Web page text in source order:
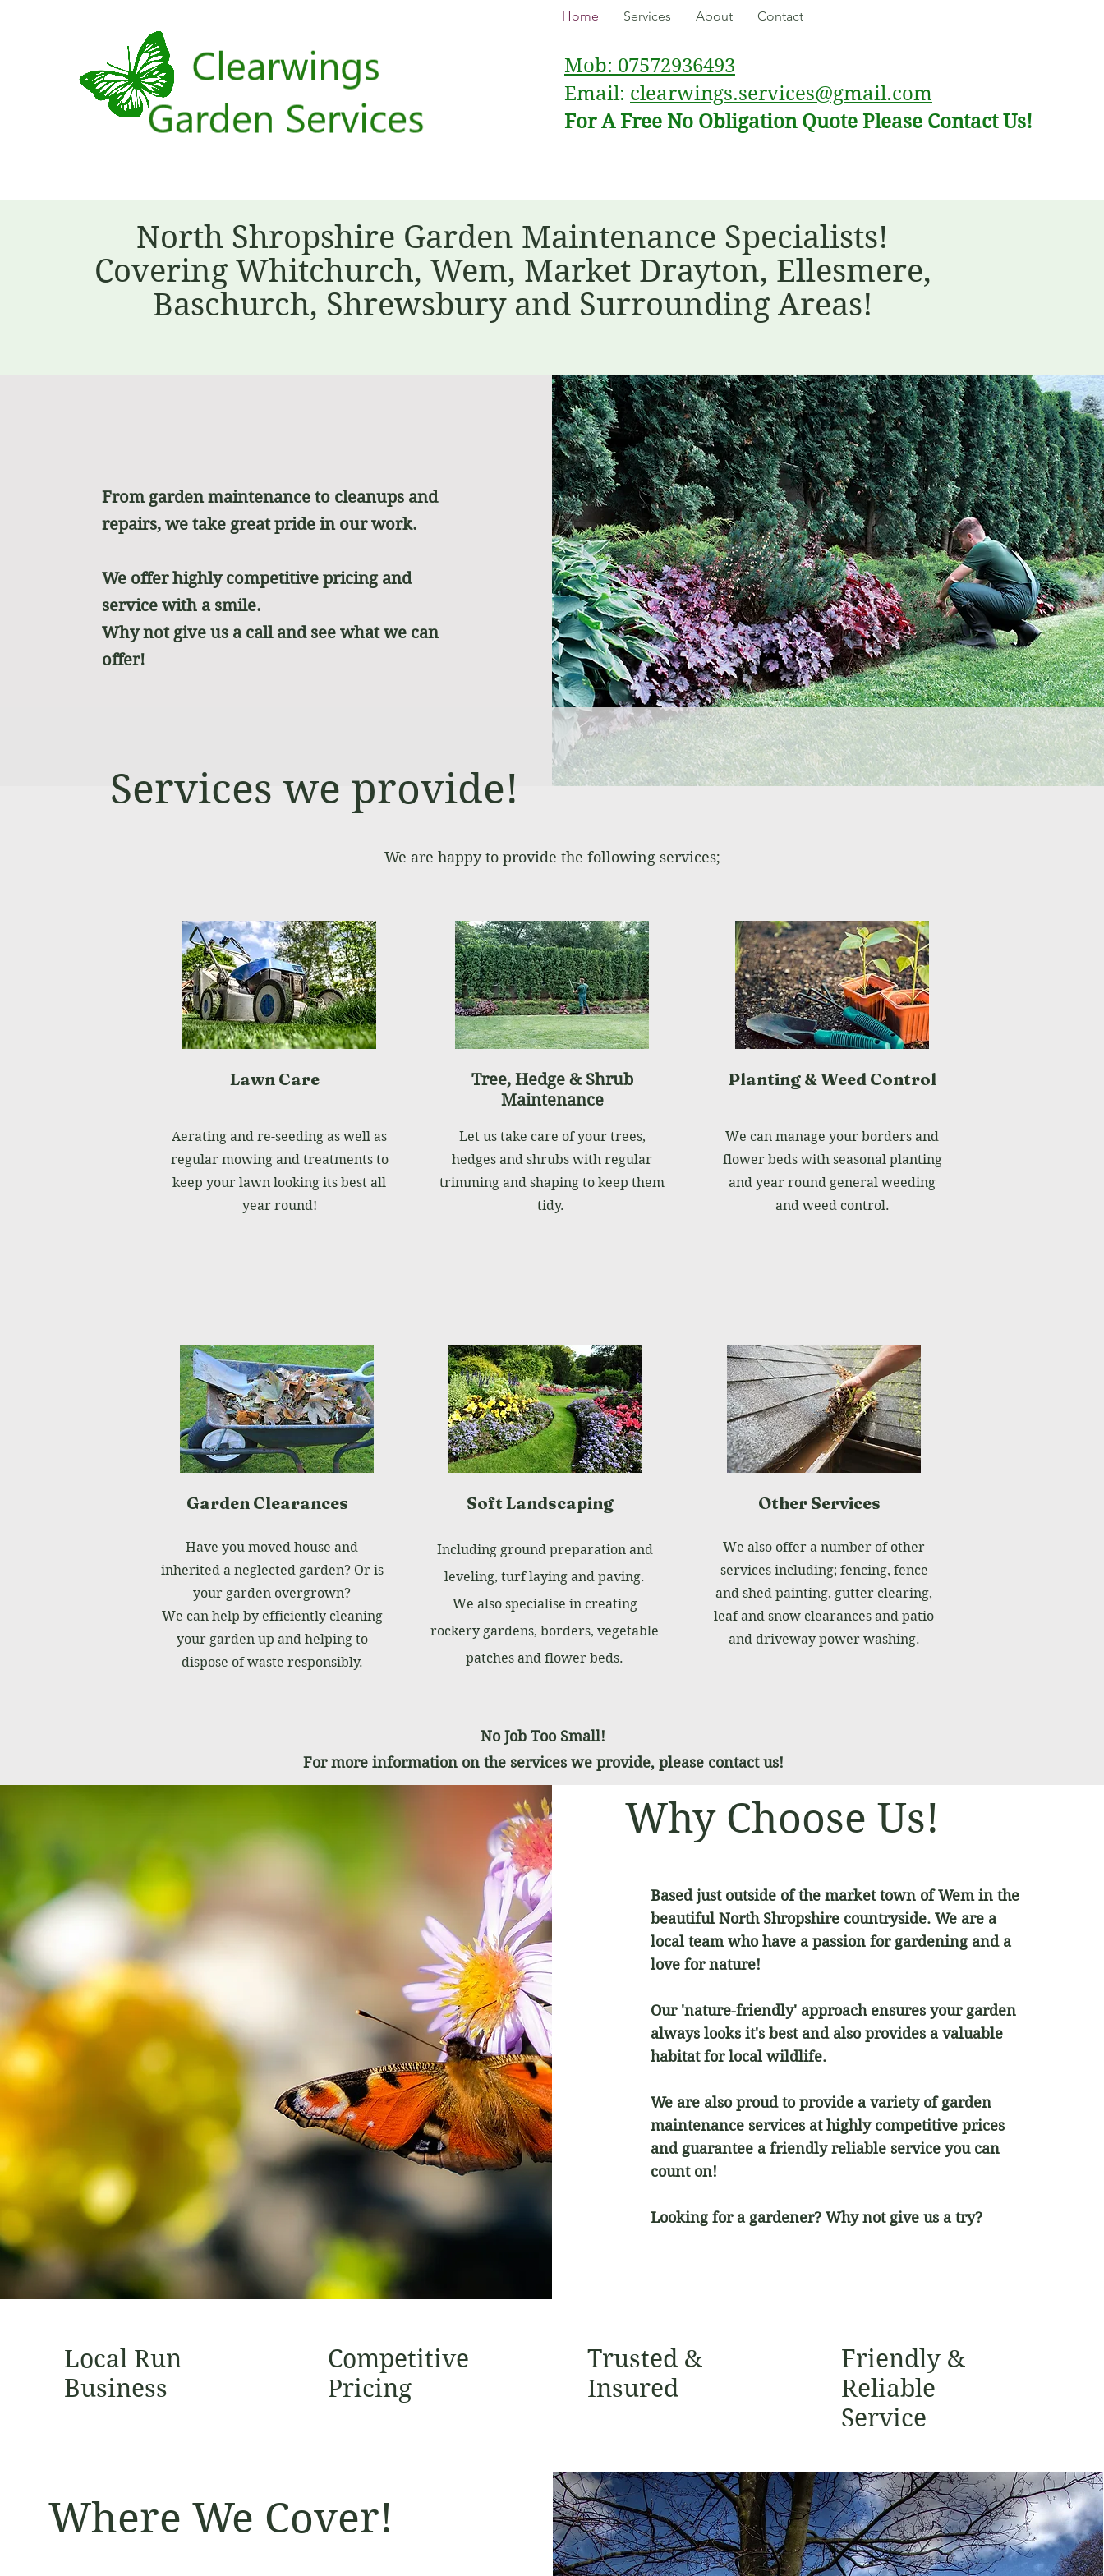
Home Services About Contact
Mob: 07572936493
Email: clearwings.services@gmail.com
For A Free No Obligation Quote Please Contact Us!
North Shropshire Garden Maintenance Specialists!
Covering Whitchurch, Wem, Market Drayton, Ellesmere,
Baschurch, Shrewsbury and Surrounding Areas!
From garden maintenance to cleanups and
repairs, we take great pride in our work.
We offer highly competitive pricing and
service with a smile.
Why not give us a call and see what we can
offer!
Services we provide!
We are happy to provide the following services;
Lawn Care
Aerating and re-seeding as well as
regular mowing and treatments to
keep your lawn looking its best all
year round!
Tree, Hedge & Shrub
Maintenance
Let us take care of your trees,
hedges and shrubs with regular
trimming and shaping to keep them
tidy.
Planting & Weed Control
We can manage your borders and
flower beds with seasonal planting
and year round general weeding
and weed control.
Garden Clearances
Have you moved house and
inherited a neglected garden? Or is
your garden overgrown?
We can help by efficiently cleaning
your garden up and helping to
dispose of waste responsibly.
Soft Landscaping
Including ground preparation and
leveling, turf laying and paving.
We also specialise in creating
rockery gardens, borders, vegetable
patches and flower beds.
Other Services
We also offer a number of other
services including; fencing, fence
and shed painting, gutter clearing,
leaf and snow clearances and patio
and driveway power washing.
No Job Too Small!
For more information on the services we provide, please contact us!
Why Choose Us!
Based just outside of the market town of Wem in the
beautiful North Shropshire countryside. We are a
local team who have a passion for gardening and a
love for nature!
Our 'nature-friendly' approach ensures your garden
always looks it's best and also provides a valuable
habitat for local wildlife.
We are also proud to provide a variety of garden
maintenance services at highly competitive prices
and guarantee a friendly reliable service you can
count on!
Looking for a gardener? Why not give us a try?
Local Run
Business
Competitive
Pricing
Trusted &
Insured
Friendly &
Reliable
Service
Where We Cover!